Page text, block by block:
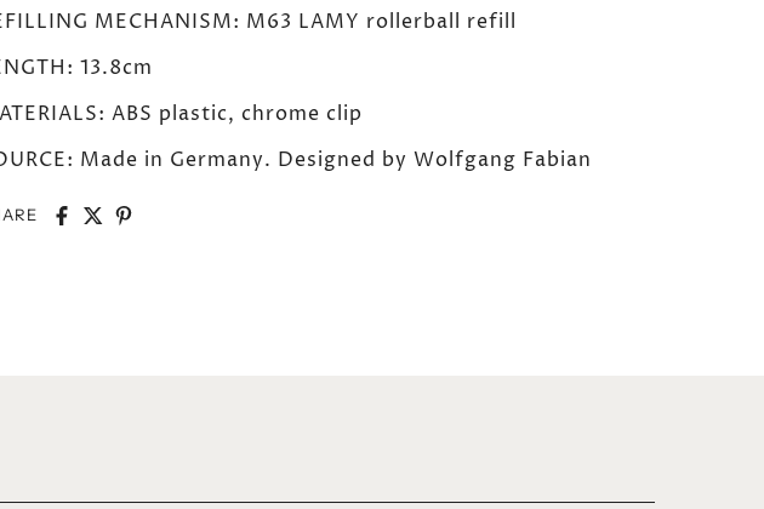
MECHANISM: M63 LAMY rollerball refill
13.8cm
ABS plastic, chrome clip
Made in Germany. Designed by Wolfgang Fabian